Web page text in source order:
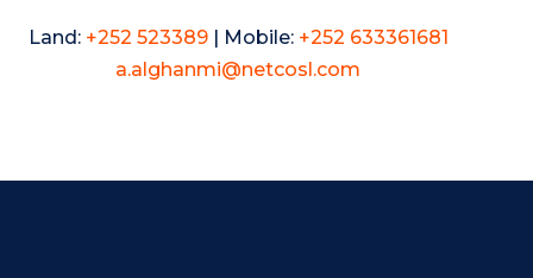
Land: +252 523389| Mobile: +252 633361681
a.alghanmi@netcosl.com